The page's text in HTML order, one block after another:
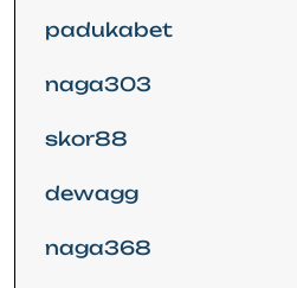
padukabet
naga303
skor88
dewagg
naga368